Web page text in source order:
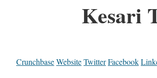
Kesari
CrunchbaseWebsiteTwitterFacebook